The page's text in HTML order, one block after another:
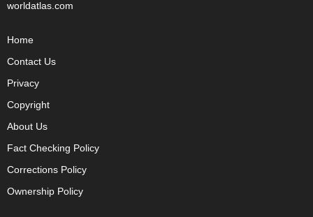
worldatlas.com
Home
Contact Us
Privacy
Copyright
About Us
Fact Checking Policy
Corrections Policy
Ownership Policy